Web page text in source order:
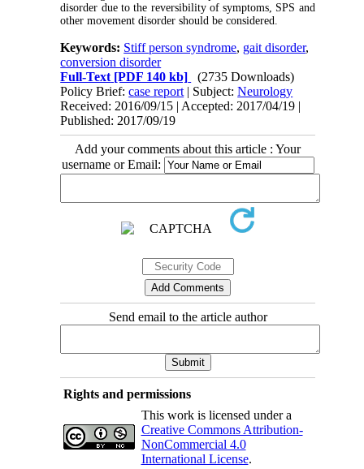
disorder due to the reversibility of symptoms, SPS and
other movement disorder should be considered.
Keywords: Stiff person syndrome, gait disorder,
conversion disorder
Full-Text [PDF 140 kb]
(2735 Downloads)
Policy Brief:case report | Subject:Neurology
Received: 2016/09/15 | Accepted: 2017/04/19 |
Published: 2017/09/19
Add your comments about this article : Your
username or Email:
Send email to the article author
Rights and permissions
This work is licensed under a
Creative Commons Attribution-
NonCommercial 4.0
International License.